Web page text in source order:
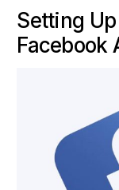
Setting
Facebook